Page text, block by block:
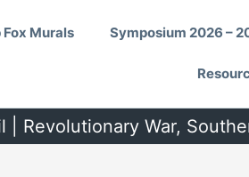
Murals Symposium 2026 –
| Revolutionary War,